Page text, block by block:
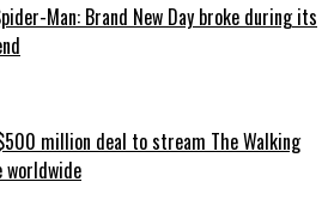
Man: Brand New Day broke during its
million deal to stream The Walking
worldwide